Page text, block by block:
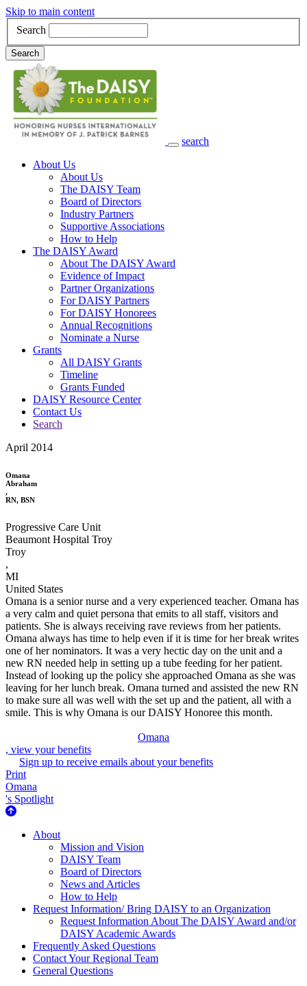
Skip to main content
Search
Search
search
Main Navigation
About Us
About Us
The DAISY Team
Board of Directors
Industry Partners
Supportive Associations
How to Help
The DAISY Award
About The DAISY Award
Evidence of Impact
Partner Organizations
For DAISY Partners
For DAISY Honorees
Annual Recognitions
Nominate a Nurse
Grants
All DAISY Grants
Timeline
Grants Funded
DAISY Resource Center
Contact Us
Search
April 2014
Omana
Abraham
,
RN, BSN
Progressive Care Unit
Beaumont Hospital Troy
Troy
,
MI
United States
Omana is a senior nurse and a very experienced teacher. Omana has
a very calm and quiet persona that emits to all staff, visitors and
patients. She is always receiving rave reviews from her patients.
Omana always has time to help even if it is time for her break writes
one of her nominators. It was a very hectic day on the unit and a
new RN needed help in setting up a tube feeding for her patient.
Instead of looking up the policy she approached Omana as she was
leaving for her lunch break. Omana turned and assisted the new RN
to make sure all was well with the set up and the patient, all with a
smile. This is why Omana is our DAISY Honoree this month.
Omana
, view your benefits
Sign up to receive emails about your benefits
Print
Omana
's Spotlight
About Us
About
Mission and Vision
DAISY Team
Board of Directors
News and Articles
How to Help
Request Information/ Bring DAISY to an Organization
Request Information About The DAISY Award and/or
DAISY Academic Awards
Frequently Asked Questions
Contact Your Regional Team
General Questions